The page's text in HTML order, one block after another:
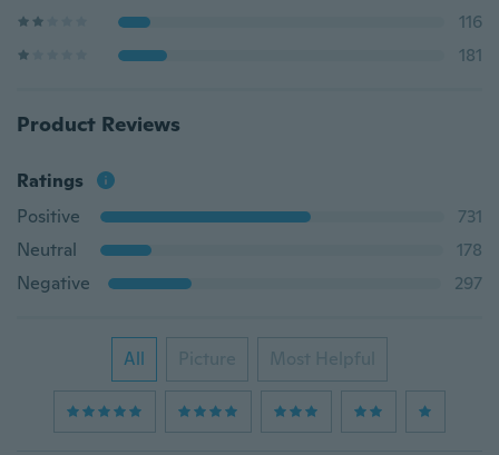
116
181
Product Reviews
Ratings
Positive
731
Neutral
178
Negative
297
All Picture Most Helpful